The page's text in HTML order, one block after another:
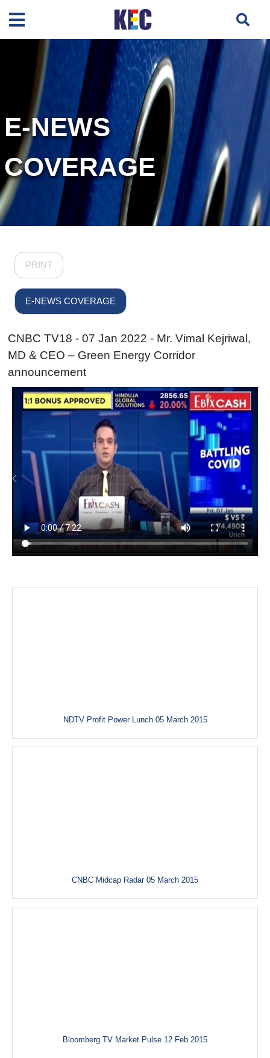
E-NEWS
COVERAGE
PRINT
E-NEWS COVERAGE
CNBC TV18 - 07 Jan 2022 - Mr. Vimal Kejriwal,
MD & CEO – Green Energy Corridor
announcement
NDTV Profit Power Lunch 05 March 2015
CNBC Midcap Radar 05 March 2015
Bloomberg TV Market Pulse 12 Feb 2015